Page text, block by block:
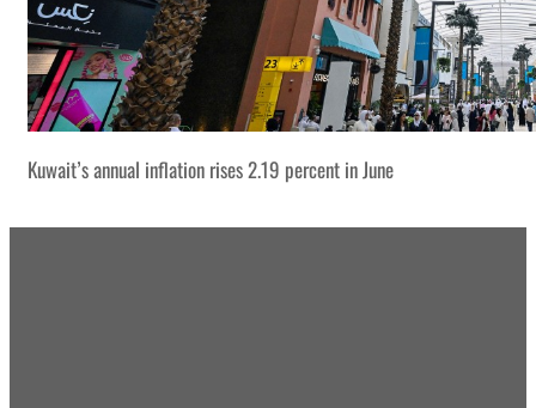
Kuwait’s annual inflation rises 2.19 percent in June